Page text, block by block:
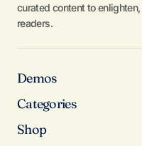
curated content to
readers.
Demos
Categories
Shop